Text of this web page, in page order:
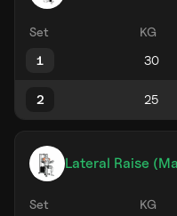
Set KG
1
2
Lateral Raise
Set KG